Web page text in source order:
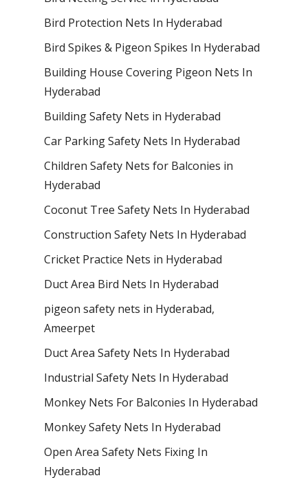
Bird Protection Nets In Hyderabad
Bird Spikes & Pigeon Spikes In Hyderabad
Building House Covering Pigeon Nets In
Hyderabad
Building Safety Nets in Hyderabad
Car Parking Safety Nets In Hyderabad
Children Safety Nets for Balconies in
Hyderabad
Coconut Tree Safety Nets In Hyderabad
Construction Safety Nets In Hyderabad
Cricket Practice Nets in Hyderabad
Duct Area Bird Nets In Hyderabad
pigeon safety nets in Hyderabad​,
Ameerpet
Duct Area Safety Nets In Hyderabad
Industrial Safety Nets In Hyderabad
Monkey Nets For Balconies In Hyderabad
Monkey Safety Nets In Hyderabad
Open Area Safety Nets Fixing In
Hyderabad